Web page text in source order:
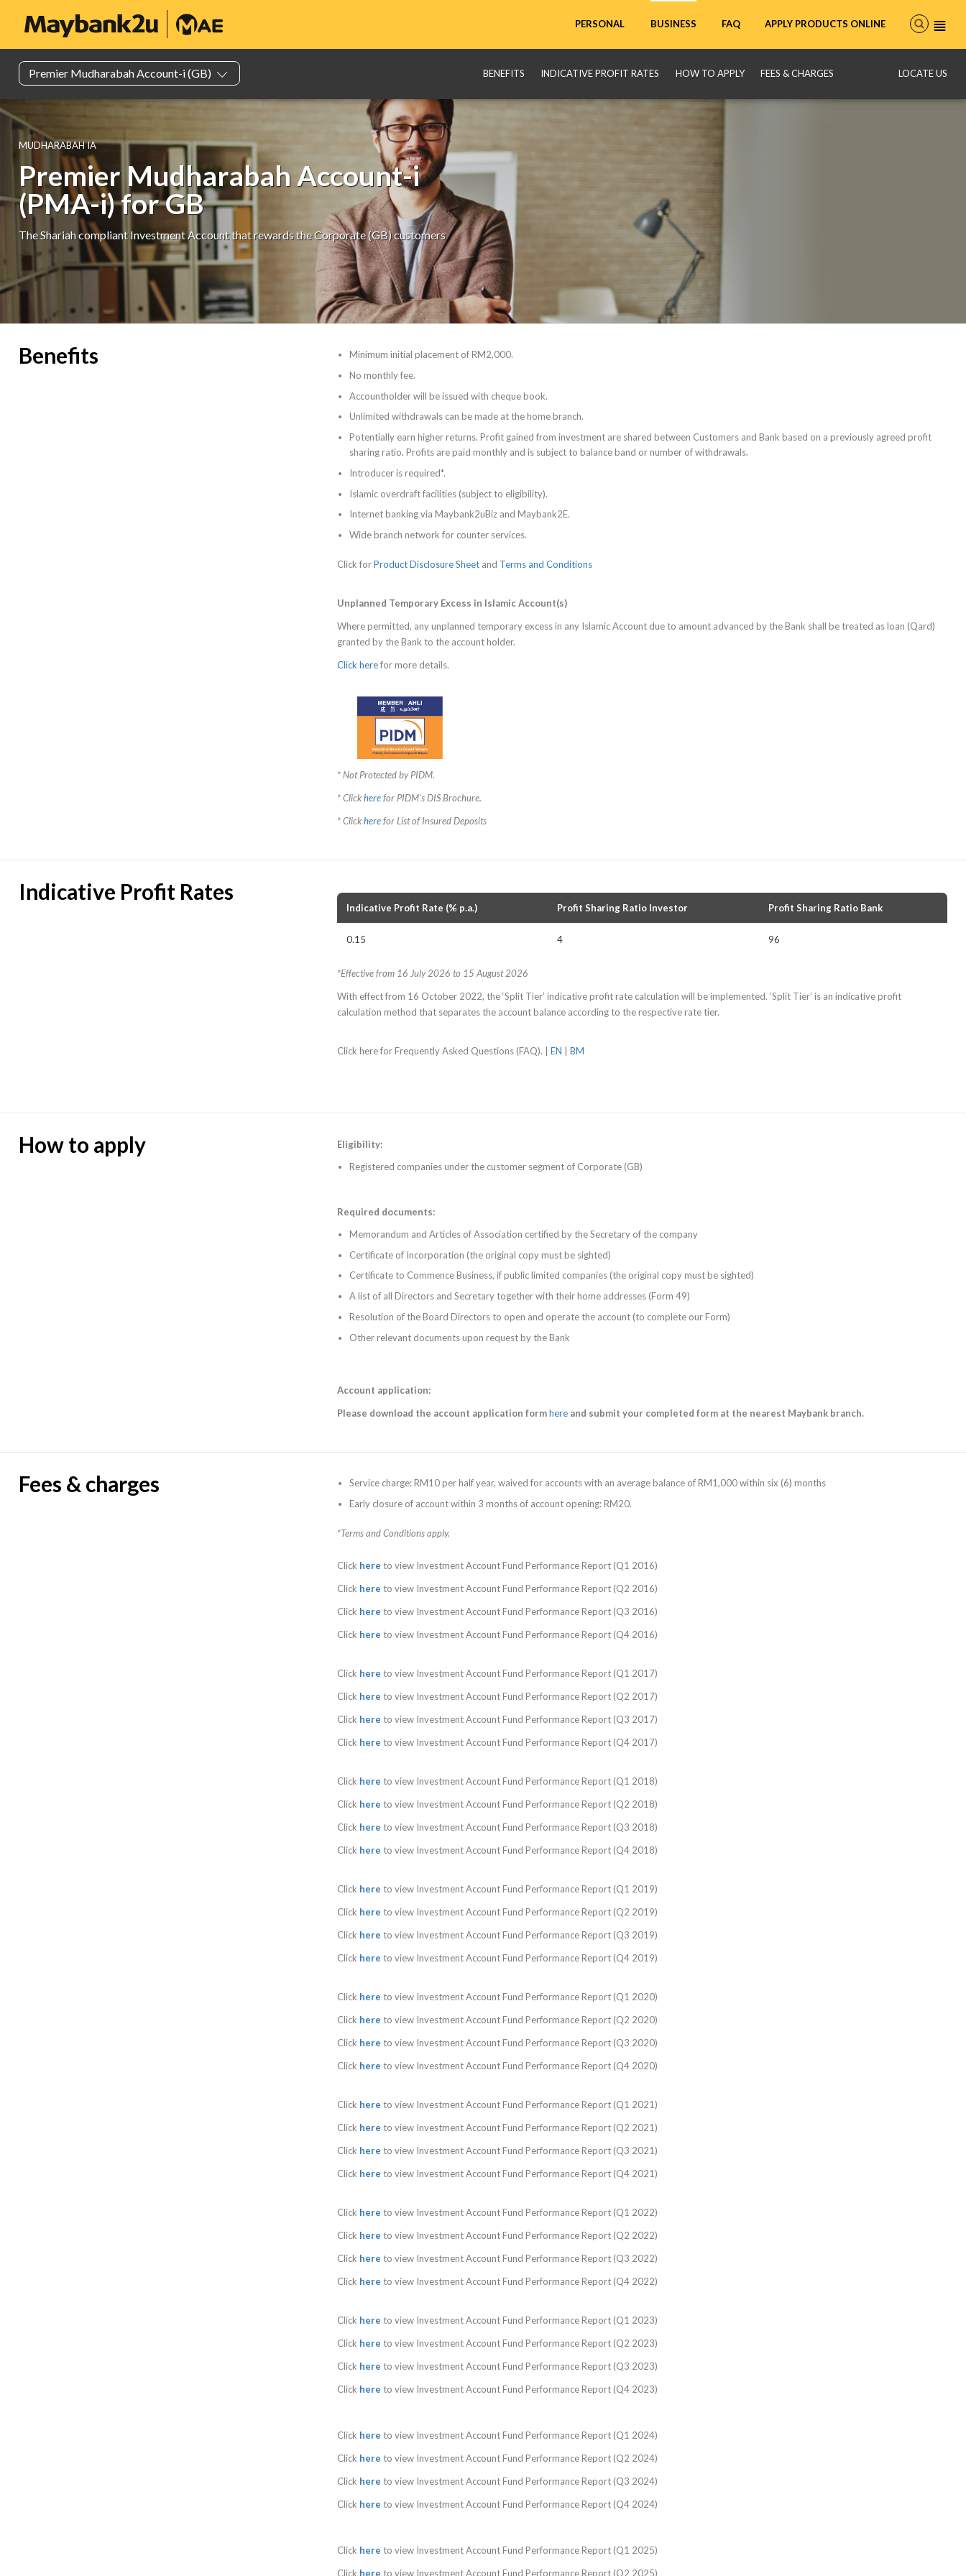
PERSONAL BUSINESS FAQ APPLY PRODUCTS ONLINE
Premier Mudhar​abah Account-i (GB) BENEFITS INDICATIVE PROFIT RATES HOW TO APPLY FEES & CHARGES LOCATE US
MUDHARABAH IA
Premier Mudharabah Account-i
(PMA-i) for GB
The Shariah compliant Investment Account that rewards the Corporate (GB) customers
Benefits
Minimum initial placement of RM2,000.
No monthly fee.
Accountholder will be issued with cheque book.
Unlimited withdrawals can be made at the home branch.
Potentially earn higher returns. Profit gained from investment are shared between Customers and Bank based on a previously agreed profit
sharing ratio. Profits are paid monthly and is subject to balance band or number of withdrawals.
Introducer is required*.
Islamic overdraft facilities (subject to eligibility).
Internet banking via Maybank2uBiz and Maybank2E.
Wide branch network for counter services.
Click forProduct Disclosure Sheet and Terms and Conditions
Unplanned Temporary Excess in Islamic Account(s)
Where permitted, any unplanned temporary excess in any Islamic Account due to amount advanced by the Bank shall be treated as loan (Qard)
granted by the Bank to the account holder.
Click herefor more details.
* Not Protected by PIDM.
* Clickherefor PIDM's DIS Brochure.
* Clickherefor List of Insured Deposits
Indicative Profit Rates
Indicative Profit Rate (% p.a.) Profit Sharing Ratio Investor Profit Sharing Ratio Bank
0.15 4 96
*Effective from 16 July 2026 to 15 August 2026
With effect from 16 October 2022, the ‘Split Tier’ indicative profit rate calculation will be implemented. ‘Split Tier’ is an indicative profit
calculation method that separates the account balance according to the respective rate tier.
Click here for Frequently Asked Questions (FAQ). | EN BM
How to apply
Eligibility:
Registered companies under the customer segment of Corporate (GB)
Required documents:
Memorandum and Articles of Association certified by the Secretary of the company
Certificate of Incorporation (the original copy must be sighted)
Certificate to Commence Business, if public limited companies (the original copy must be sighted)
A list of all Directors and Secretary together with their home addresses (Form 49)
Resolution of the Board Directors to open and operate the account (to complete our Form)
Other relevant documents upon request by the Bank
Account application:
Please download the account application formhere and submit your completed form at the nearest Maybank branch.
Fees & charges
Service charge: RM10 per half year, waived for accounts with an average balance of RM1,000 within six (6) months
Early closure of account within 3 months of account opening: RM20.
*Terms and Conditions apply.
Click here to view Investment Account Fund Performance Report (Q1 2016)
Click here to view Investment Account Fund Performance Report (Q2 2016)
Click here to view Investment Account Fund Performance Report (Q3 2016)
Click here to view Investment Account Fund Performance Report (Q4 2016)
Click here to view Investment Account Fund Performance Report (Q1 2017)
Click here to view Investment Account Fund Performance Report (Q2 2017)
Click here to view Investment Account Fund Performance Report (Q3 2017)
Click here to view Investment Account Fund Performance Report (Q4 2017)
Click here to view Investment Account Fund Performance Report (Q1 2018)
Click here to view Investment Account Fund Performance Report (Q2 2018)
Click here to view Investment Account Fund Performance Report (Q3 2018)
Click here to view Investment Account Fund Performance Report (Q4 2018)
Click here to view Investment Account Fund Performance Report (Q1 2019)
Click here to view Investment Account Fund Performance Report (Q2 2019)
Click here to view Investment Account Fund Performance Report (Q3 2019)
Click here to view Investment Account Fund Performance Report (Q4 2019)
Click here to view Investment Account Fund Performance Report (Q1 2020)
Click here to view Investment Account Fund Performance Report (Q2 2020)
Click here to view Investment Account Fund Performance Report (Q3 2020)
Click here to view Investment Account Fund Performance Report (Q4 2020)
Click here to view Investment Account Fund Performance Report (Q1 2021)
Click here to view Investment Account Fund Performance Report (Q2 2021)
Click here to view Investment Account Fund Performance Report (Q3 2021)
Click here to view Investment Account Fund Performance Report (Q4 2021)
Click here to view Investment Account Fund Performance Report (Q1 2022)
Click here to view Investment Account Fund Performance Report (Q2 2022)
Click here to view Investment Account Fund Performance Report (Q3 2022)
Click here to view Investment Account Fund Performance Report (Q4 2022)
Click here to view Investment Account Fund Performance Report (Q1 2023)
Click here to view Investment Account Fund Performance Report (Q2 2023)
Click here to view Investment Account Fund Performance Report (Q3 2023)
Click here to view Investment Account Fund Performance Report (Q4 2023)
Click here to view Investment Account Fund Performance Report (Q1 2024)
Click here to view Investment Account Fund Performance Report (Q2 2024)
Click here to view Investment Account Fund Performance Report (Q3 2024)
Click here to view Investment Account Fund Performance Report (Q4 2024)
Click here to view Investment Account Fund Performance Report (Q1 2025)
Click here to view Investment Account Fund Performance Report (Q2 2025)